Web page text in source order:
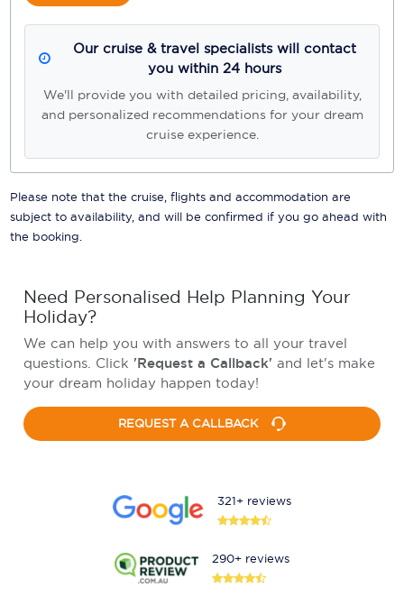
Our cruise & travel specialists will contact
you within 24 hours
We'll provide you with detailed pricing, availability,
and personalized recommendations for your dream
cruise experience.
Please note that the cruise, flights and accommodation are
subject to availability, and will be confirmed if you go ahead with
the booking.
Need Personalised Help Planning Your
Holiday?
We can help you with answers to all your travel
questions. Click 'Request a Callback' and let's make
your dream holiday happen today!
REQUEST A CALLBACK
321+ reviews
290+ reviews